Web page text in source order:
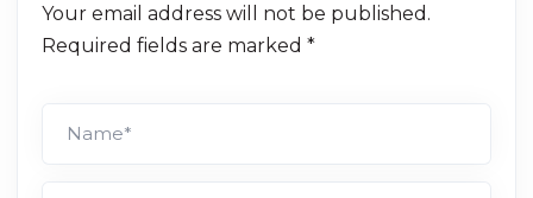
Your email address will not be published.
Required fields are marked *